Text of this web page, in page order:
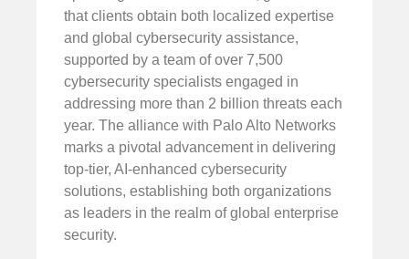
that clients obtain both localized expertise
and global cybersecurity assistance,
supported by a team of over 7,500
cybersecurity specialists engaged in
addressing more than 2 billion threats each
year. The alliance with Palo Alto Networks
marks a pivotal advancement in delivering
top-tier, AI-enhanced cybersecurity
solutions, establishing both organizations
as leaders in the realm of global enterprise
security.